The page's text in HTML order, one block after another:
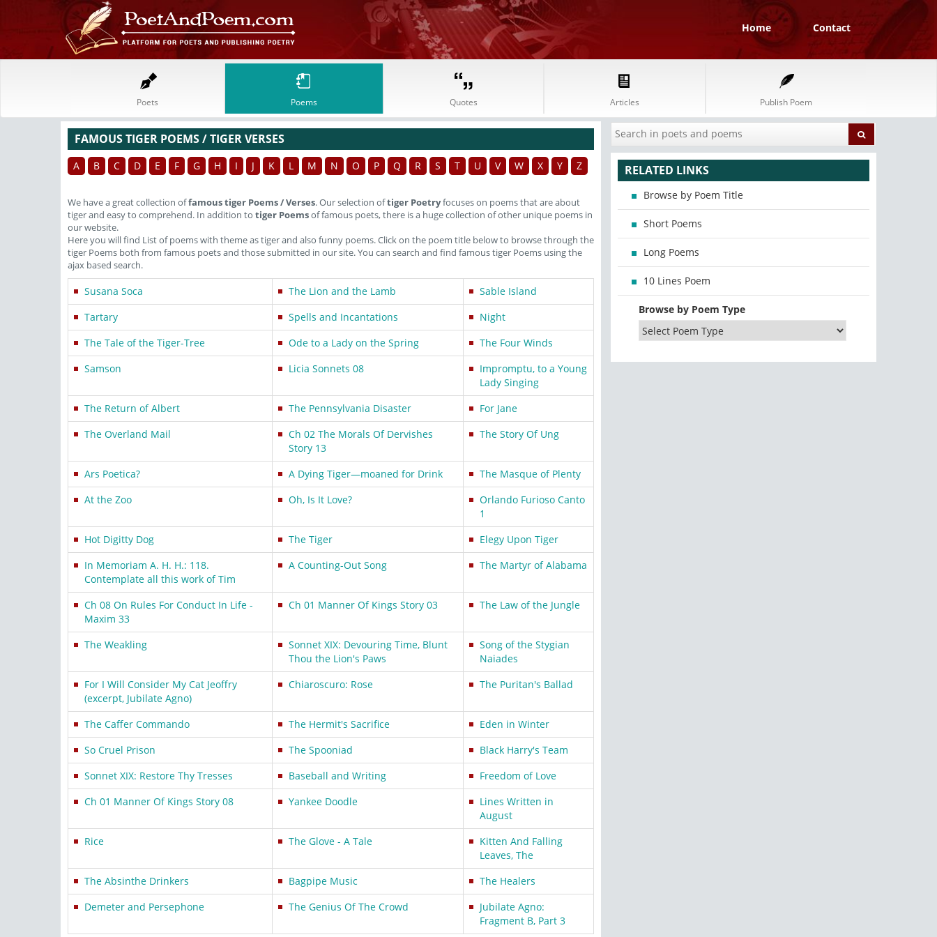
Home Contact
Poets Poems Quotes Articles Publish Poem
FAMOUS TIGER POEMS / TIGER VERSES
A B C D E F G H I J K L M N O P Q R S T U V W X Y Z
We have a great collection offamous tiger Poems / Verses. Our selection oftiger Poetryfocuses on poems that are about
tiger and easy to comprehend. In addition to tiger Poemsof famous poets, there is a huge collection of other unique poems in
our website.
Here you will find List of poems with theme as tiger and also funny poems. Click on the poem title below to browse through the
tiger Poems both from famous poets and those submitted in our site. You can search and find famous tiger Poems using the
ajax based search.
Susana Soca The Lion and the Lamb
Sable Island
Tartary
Spells and Incantations
Night
The Tale of the Tiger-Tree
Ode to a Lady on the Spring
The Four Winds
Samson
Licia Sonnets 08
Impromptu, to a Young
Lady Singing
The Return of Albert
The Pennsylvania Disaster
For Jane
The Overland Mail
Ch 02 The Morals Of Dervishes
Story 13
The Story Of Ung
Ars Poetica? A Dying Tiger—moaned for Drink
The Masque of Plenty
At the Zoo
Oh, Is It Love?
Orlando Furioso Canto
1
Hot Digitty Dog
The Tiger
Elegy Upon Tiger
In Memoriam A. H. H.: 118.
Contemplate all this work of Tim
A Counting-Out Song The Martyr of Alabama
Ch 08 On Rules For Conduct In Life -
Maxim 33
Ch 01 Manner Of Kings Story 03 The Law of the Jungle
The Weakling
Sonnet XIX: Devouring Time, Blunt
Thou the Lion's Paws
Song of the Stygian
Naiades
For I Will Consider My Cat Jeoffry
(excerpt, Jubilate Agno)
Chiaroscuro: Rose The Puritan's Ballad
The Caffer Commando The Hermit's Sacrifice
Eden in Winter
So Cruel Prison
The Spooniad
Black Harry's Team
Sonnet XIX: Restore Thy Tresses
Baseball and Writing
Freedom of Love
Ch 01 Manner Of Kings Story 08
Yankee Doodle
Lines Written in
August
Rice
The Glove - A Tale
Kitten And Falling
Leaves, The
The Absinthe Drinkers
Bagpipe Music
The Healers
Demeter and Persephone
The Genius Of The Crowd
Jubilate Agno:
Fragment B, Part 3
RELATED LINKS
Browse by Poem Title
Short Poems
Long Poems
10 Lines Poem
Browse by Poem Type